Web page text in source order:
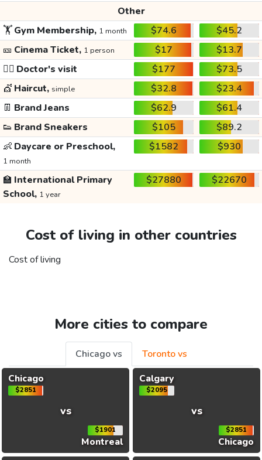
Other
🏋️Gym Membership, 1 month $74.6
$45.2
🎫 Cinema Ticket, 1 person $17
$13.7
👩‍⚕️ Doctor's visit $177
$73.5
💇 Haircut, simple $32.8
$23.4
👖 Brand Jeans $62.9
$61.4
👟 Brand Sneakers $105
$89.2
👶 Daycare or Preschool,
1 month
$1582 $930
🏫 International Primary
School, 1 year
$27880 $22670
Cost of living in other countries
Cost of living
More cities to compare
Chicago vs
Toronto vs
Chicago
$2851
vs
$1901
Montreal
Calgary
$2095
vs
$2851
Chicago